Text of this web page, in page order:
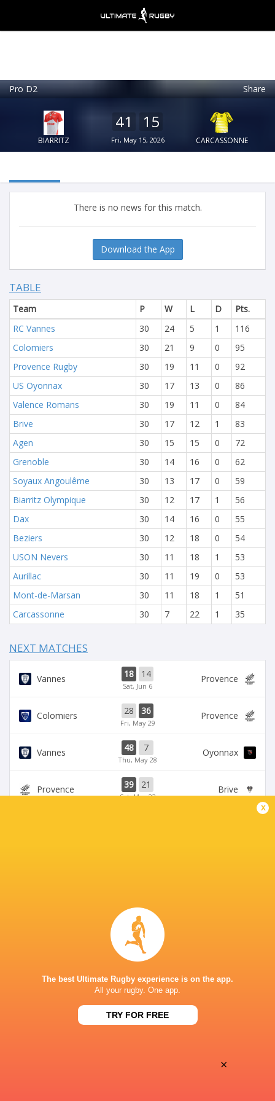
Pro D2 Share
BIARRITZ
41 15
Fri, May 15, 2026 CARCASSONNE
There is no news for this match.
Download the App
TABLE
Team P W L D
Pts.
RC Vannes
30 24 5 1
116
Colomiers
30 21 9 0
95
Provence Rugby
30 19 11 0
92
US Oyonnax
30 17 13 0
86
Valence Romans
30 19 11 0
84
Brive
30 17 12 1
83
Agen
30 15 15 0
72
Grenoble
30 14 16 0
62
Soyaux Angoulême
30 13 17 0
59
Biarritz Olympique
30 12 17 1
56
Dax
30 14 16 0
55
Beziers
30 12 18 0
54
USON Nevers
30 11 18 1
53
Aurillac
30 11 19 0
53
Mont-de-Marsan
30 11 18 1
51
Carcassonne
30 7 22 1 35
NEXT MATCHES
Vannes 18 14
Sat, Jun 6
Provence
Colomiers 28 36
Fri, May 29
Provence
Vannes 48 7
Thu, May 28
Oyonnax
Provence 39 21
Sat, May 23
Brive
PARC DES SPORTS D'AGUILERA
This page can't load Google Maps correctly.
Do you own this website?
x
The best Ultimate Rugby experience is on the app.
All your rugby. One app.
TRY FOR FREE
Ultimate Rugby Ltd
FREE - In Google Play
×